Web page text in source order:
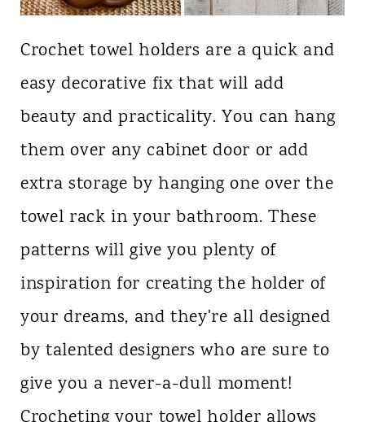
Crochet towel holders are a quick and
easy decorative fix that will add
beauty and practicality. You can hang
them over any cabinet door or add
extra storage by hanging one over the
towel rack in your bathroom. These
patterns will give you plenty of
inspiration for creating the holder of
your dreams, and they're all designed
by talented designers who are sure to
give you a never-a-dull moment!